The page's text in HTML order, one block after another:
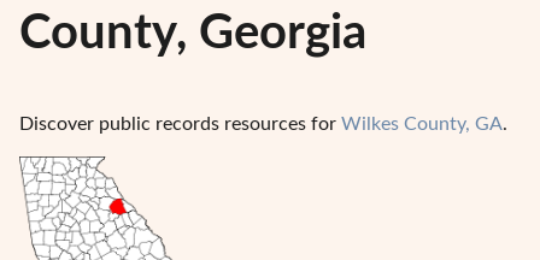
County, Georgia
Discover public records resources for Wilkes County, GA.